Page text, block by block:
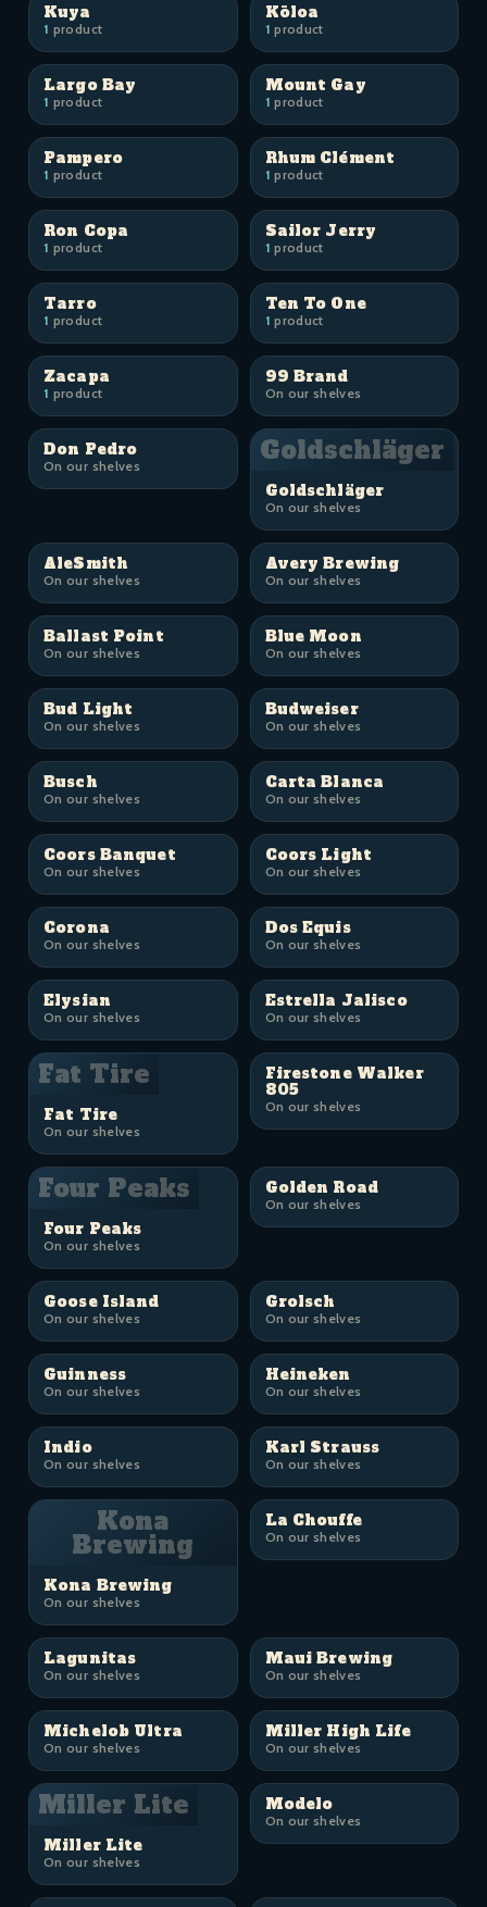
Kuya
1 product
Kōloa
1 product
Largo Bay
1 product
Mount Gay
1 product
Pampero
1 product
Rhum Clément
1 product
Ron Copa
1 product
Sailor Jerry
1 product
Tarro
1 product
Ten To One
1 product
Zacapa
1 product
99 Brand
On our shelves
Don Pedro
On our shelves Goldschläger
Goldschläger
On our shelves
AleSmith
On our shelves
Avery Brewing
On our shelves
Ballast Point
On our shelves
Blue Moon
On our shelves
Bud Light
On our shelves
Budweiser
On our shelves
Busch
On our shelves
Carta Blanca
On our shelves
Coors Banquet
On our shelves
Coors Light
On our shelves
Corona
On our shelves
Dos Equis
On our shelves
Elysian
On our shelves
Estrella Jalisco
On our shelves
Fat Tire
Fat Tire
On our shelves
Firestone Walker
805
On our shelves
Four Peaks
Four Peaks
On our shelves
Golden Road
On our shelves
Goose Island
On our shelves
Grolsch
On our shelves
Guinness
On our shelves
Heineken
On our shelves
Indio
On our shelves
Karl Strauss
On our shelves
Kona
Brewing
Kona Brewing
On our shelves
La Chouffe
On our shelves
Lagunitas
On our shelves
Maui Brewing
On our shelves
Michelob Ultra
On our shelves
Miller High Life
On our shelves
Miller Lite
Miller Lite
On our shelves
Modelo
On our shelves